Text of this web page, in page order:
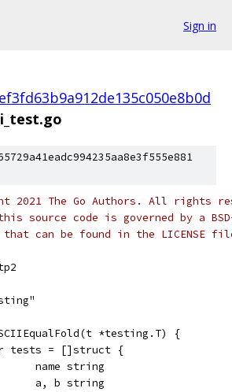
Sign in
2021 The Go Authors. All rights
source code is governed by a
can be found in the LICENSE
*testing.T) {
tests = []struct {
		name string
		a, b string